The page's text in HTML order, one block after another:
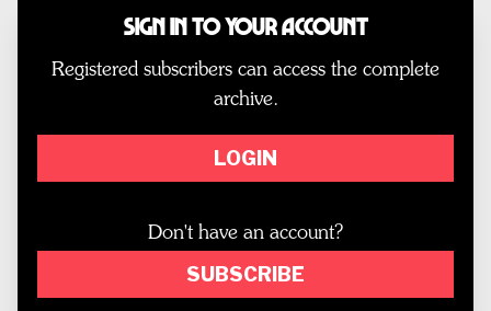
Sign In to Your Account
Registered subscribers can access the complete
archive.
LOGIN
Don't have an account?
SUBSCRIBE